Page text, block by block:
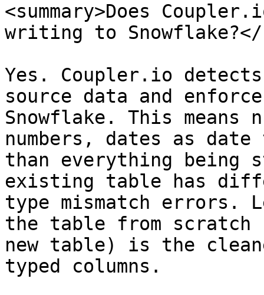
<summary>Does
writing to Snowflake?</
Yes. Coupler.io
source data and
Snowflake. This
numbers, dates as
than everything
existing table has
type mismatch errors.
the table from scratch
new table) is the
typed columns.